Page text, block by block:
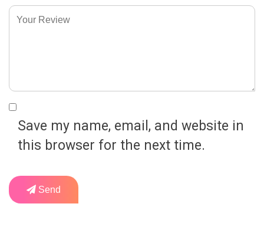
Save my name, email, and website in
this browser for the next time.
Send